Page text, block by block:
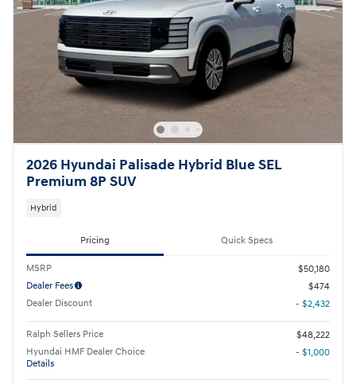
2026 Hyundai Palisade Hybrid Blue SEL
Premium 8P SUV
Hybrid
Pricing Quick Specs
MSRP
$50,180
Dealer Fees
$474
Dealer Discount
- $2,432
Ralph Sellers Price
$48,222
Hyundai HMF Dealer Choice
Details
- $1,000